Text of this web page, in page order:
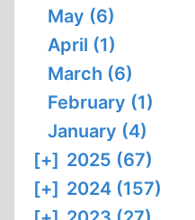
May (6)
April (1)
March (6)
February (1)
January (4)
[+] 2025 (67)
[+] 2024 (157)